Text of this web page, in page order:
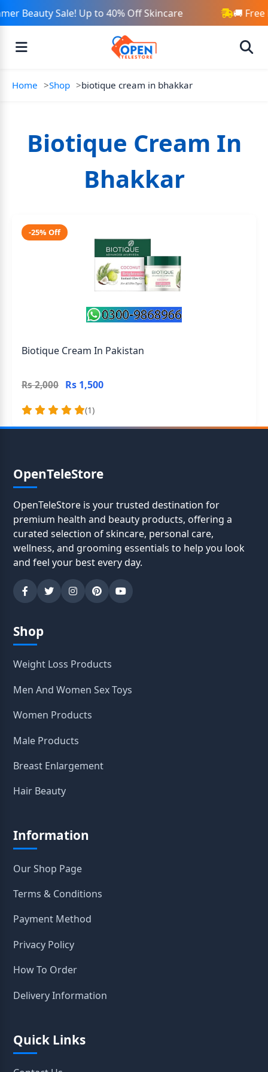
Beauty Sale! Up to 40% Off Skincare 🚚 Free
Home Shop biotique cream in bhakkar
Biotique Cream In
Bhakkar
-25% Off
Biotique Cream In Pakistan
Rs 2,000 Rs 1,500
(1)
OpenTeleStore
OpenTeleStore is your trusted destination for
premium health and beauty products, offering a
curated selection of skincare, personal care,
wellness, and grooming essentials to help you look
and feel your best every day.
Shop
Weight Loss Products
Men And Women Sex Toys
Women Products
Male Products
Breast Enlargement
Hair Beauty
Information
Our Shop Page
Terms & Conditions
Payment Method
Privacy Policy
How To Order
Delivery Information
Quick Links